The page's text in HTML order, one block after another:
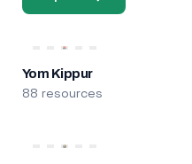
Yom Kippur
88 resources